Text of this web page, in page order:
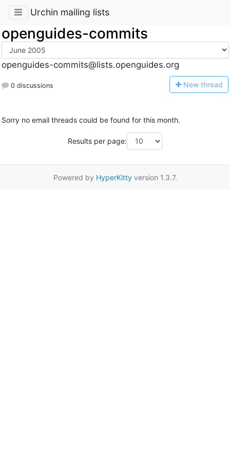
Urchin mailing lists
openguides-commits
openguides-commits@lists.openguides.org
0 discussions New thread
Sorry no email threads could be found for this month.
Results per page:
Powered by HyperKittyversion 1.3.7.